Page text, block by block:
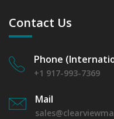
Contact Us
Phone
+1 917-993-7369
Mail